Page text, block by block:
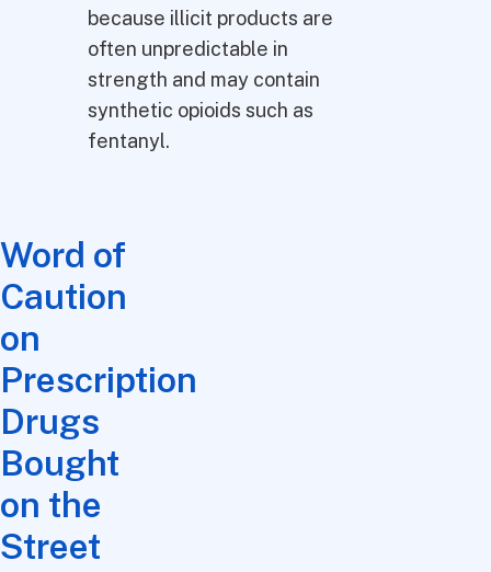
because illicit products are
often unpredictable in
strength and may contain
synthetic opioids such as
fentanyl.
Word of
Caution
on
Prescription
Drugs
Bought
on the
Street